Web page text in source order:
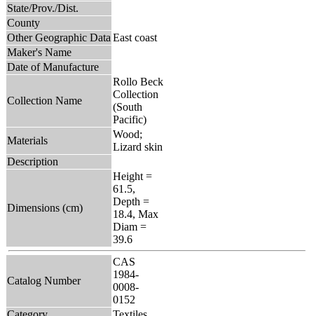
State/Prov./Dist.
County
Other Geographic Data East coast
Maker's Name
Date of Manufacture
Collection Name
Rollo Beck
Collection
(South
Pacific)
Materials
Wood;
Lizard skin
Description
Dimensions (cm)
Height =
61.5,
Depth =
18.4, Max
Diam =
39.6
Catalog Number
CAS
1984-
0008-
0152